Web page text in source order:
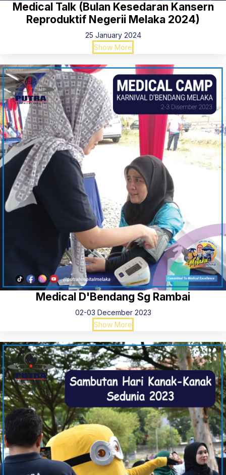
Medical Talk (Bulan Kesedaran Kansern
Reproduktif Negerii Melaka 2024)
25 January 2024
Show More
Medical D'Bendang Sg Rambai
02-03 December 2023
Show More